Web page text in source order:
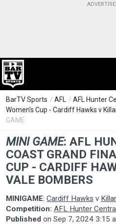
BarTV Sports / AFL / AFL Hunter
Women's Cup - Cardiff Hawks v
GAME
MINI GAME: AFL
COAST GRAND
CUP - CARDIFF
VALE BOMBERS
MINIGAME: Cardiff Hawks v
Competition: AFL Hunter
Published on Sep 7, 2024 3:15